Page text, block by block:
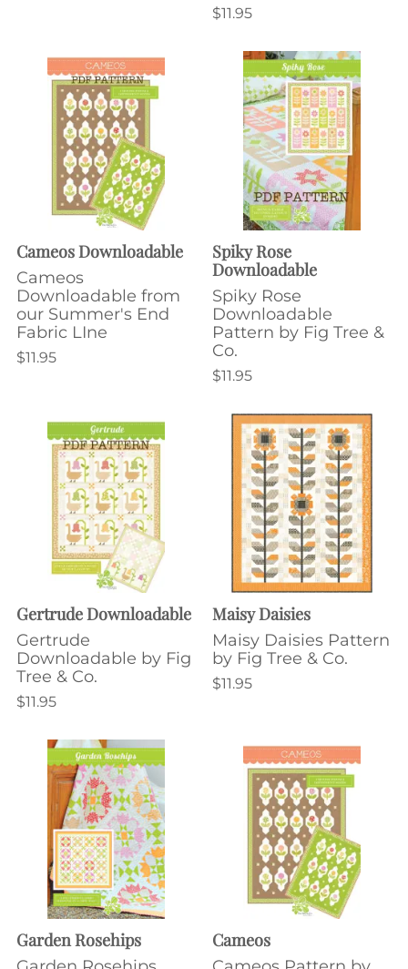
$11.95
Cameos Downloadable
Cameos
Downloadable from
our Summer's End
Fabric LIne
$11.95
Spiky Rose
Downloadable
Spiky Rose
Downloadable
Pattern by Fig Tree &
Co.
$11.95
Gertrude Downloadable
Gertrude
Downloadable by Fig
Tree & Co.
$11.95
Maisy Daisies
Maisy Daisies Pattern
by Fig Tree & Co.
$11.95
Garden Rosehips Cameos